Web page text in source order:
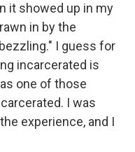
it showed up in my
in by the
I guess for
incarcerated is
one of those
I was
experience, and I